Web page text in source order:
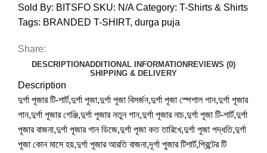
Sold By: BITSFO SKU: N/ACategory: T-Shirts & Shirts
Tags: BRANDED T-SHIRT, durga puja
Share:
DESCRIPTIONADDITIONAL INFORMATION REVIEWS (0)
SHIPPING & DELIVERY
Description
দুর্গা পূজার টি-শার্ট,দুর্গা পূজা,দুর্গা পূজা বিসর্জন,দুর্গা পূজা স্পেশাল গান,দুর্গা পূজার
গান,দুর্গা পূজার গেঞ্জি,দুর্গা পূজার নতুন গান,দুর্গা পূজার নাচ,দুর্গা পূজা টি-শার্ট,দুর্গা
পূজার বাজনা,দুর্গা পূজার গান ডিজে,দুর্গা পূজা কত তারিখে,দুর্গা পূজা পদ্ধতি,দুর্গা
পূজা কোন মাসে হয়,দুর্গা পূজার আরতি বাজনা,দূর্গা পুজার টিশার্ট,প্রিন্টের টি